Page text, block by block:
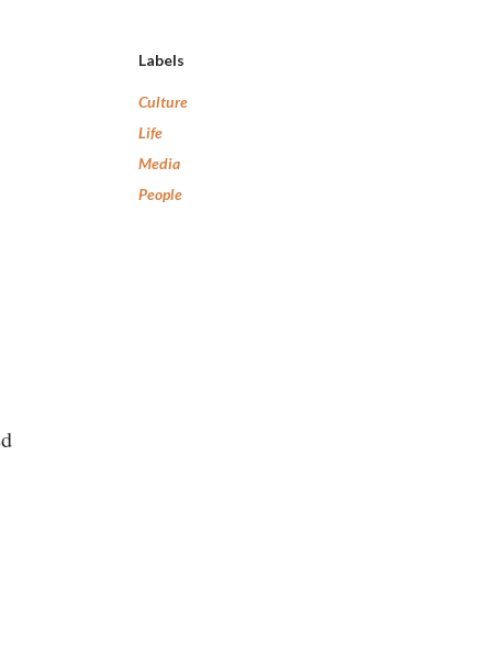
Labels
Culture
Life
Media
People